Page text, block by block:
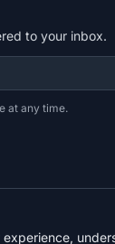
to your inbox.
at any time.